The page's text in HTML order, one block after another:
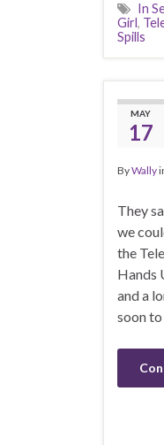
In
Girl,
Spills
MAY
17
ByWally
They
we
the
Hands
and a
soon